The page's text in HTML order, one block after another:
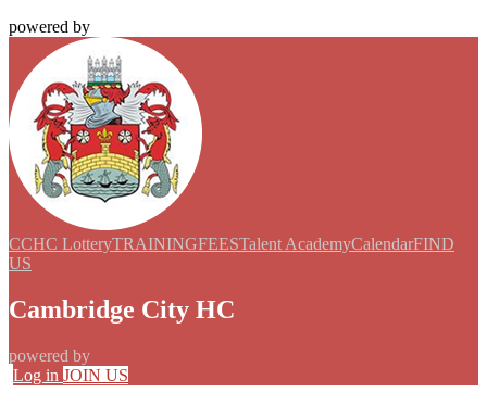
powered by
CCHC LotteryTRAININGFEESTalent AcademyCalendarFIND
US
Cambridge City HC
powered by
Log in JOIN US